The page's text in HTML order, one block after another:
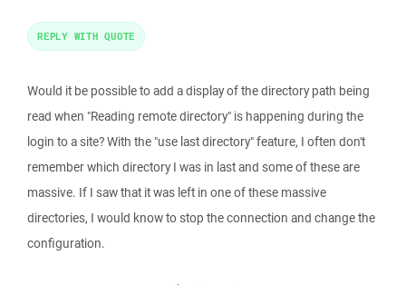
Would it be possible to add a display of the directory path being
read when "Reading remote directory" is happening during the
login to a site? With the "use last directory" feature, I often don't
remember which directory I was in last and some of these are
massive. If I saw that it was left in one of these massive
directories, I would know to stop the connection and change the
configuration.
REPLY WITH QUOTE